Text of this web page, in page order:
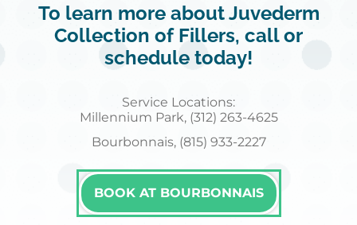
To learn more about Juvederm
Collection of Fillers, call or
schedule today!
Service Locations:
Millennium Park, (312) 263-4625
Bourbonnais, (815) 933-2227
BOOK AT BOURBONNAIS